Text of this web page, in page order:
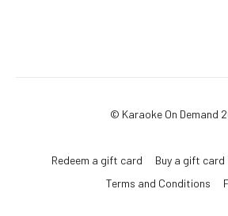
© Karaoke On Demand
Redeem a gift card Buy a gift card
Terms and Conditions